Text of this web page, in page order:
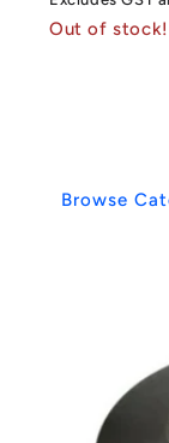
Out of stock!